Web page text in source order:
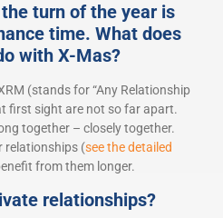
turn of the year is
time. What does
with X-Mas?
(stands for “Any Relationship
first sight are not so far apart.
together – closely together.
relationships (see the detailed
from them longer.
relationships?